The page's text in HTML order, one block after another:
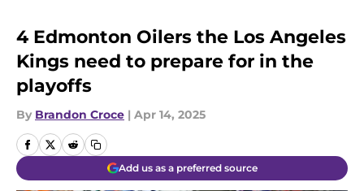
4 Edmonton Oilers the Los Angeles
Kings need to prepare for in the
playoffs
By Brandon Croce | Apr 14, 2025
Add us as a preferred source